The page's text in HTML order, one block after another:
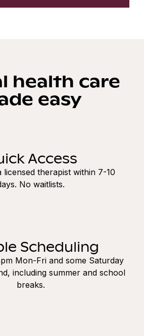
health care
easy
Access
licensed therapist within 7-10
No waitlists.
Scheduling
Mon-Fri and some Saturday
including summer and school
breaks.